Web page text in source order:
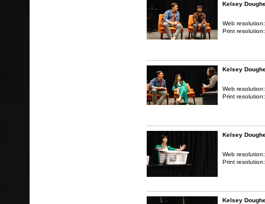
Kelsey
Web
Print
Kelsey
Web
Print
Kelsey
Web
Print
Kelsey